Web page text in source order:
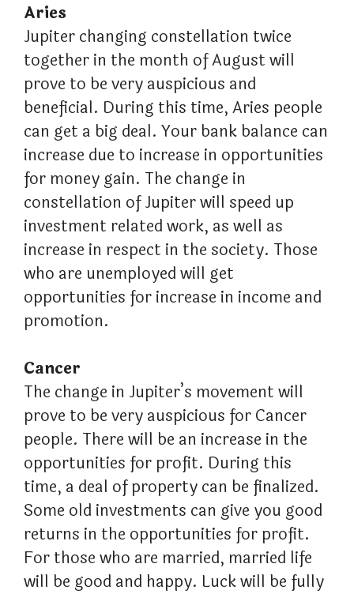
Aries
Jupiter changing constellation twice
together in the month of August will
prove to be very auspicious and
beneficial. During this time, Aries people
can get a big deal. Your bank balance can
increase due to increase in opportunities
for money gain. The change in
constellation of Jupiter will speed up
investment related work, as well as
increase in respect in the society. Those
who are unemployed will get
opportunities for increase in income and
promotion.
Cancer
The change in Jupiter’s movement will
prove to be very auspicious for Cancer
people. There will be an increase in the
opportunities for profit. During this
time, a deal of property can be finalized.
Some old investments can give you good
returns in the opportunities for profit.
For those who are married, married life
will be good and happy. Luck will be fully